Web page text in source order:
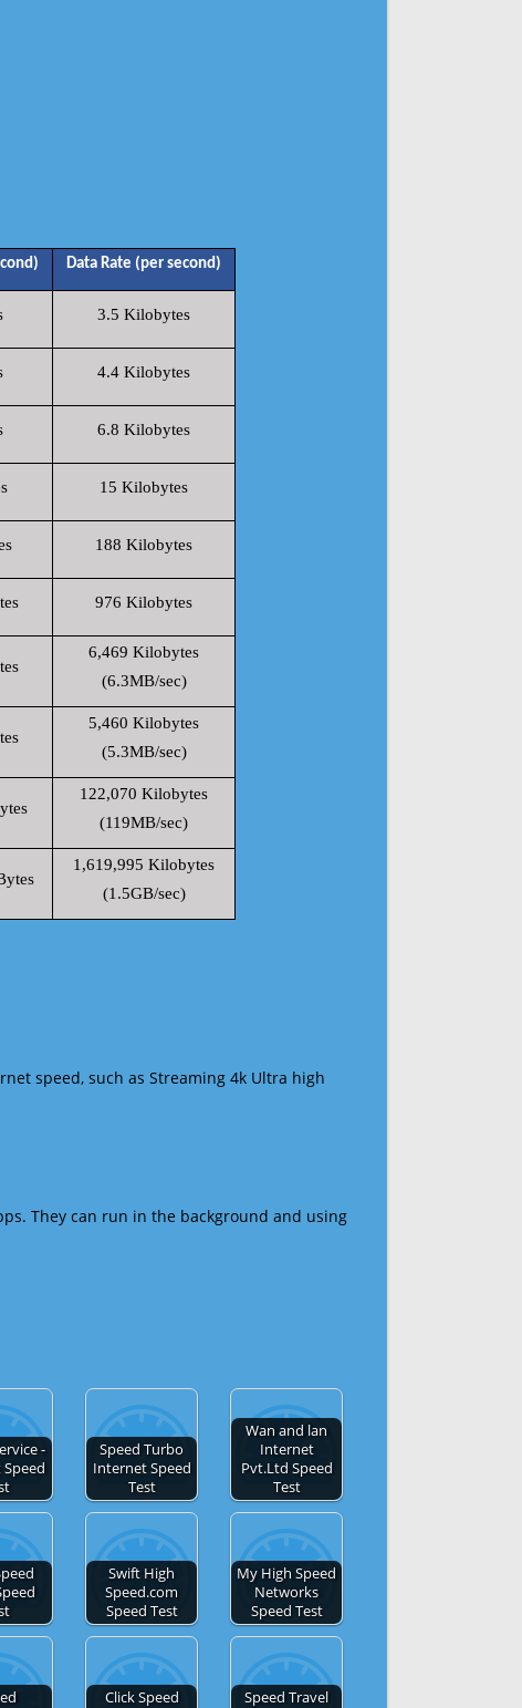
Data Rate (per second)
3.5 Kilobytes
4.4 Kilobytes
6.8 Kilobytes
15 Kilobytes
188 Kilobytes
976 Kilobytes
6,469 Kilobytes
(6.3MB/sec)
5,460 Kilobytes
(5.3MB/sec)
122,070 Kilobytes
(119MB/sec)
1,619,995 Kilobytes
(1.5GB/sec)
speed, such as Streaming 4k Ultra high
They can run in the background and using
-
Speed Turbo
Internet Speed
Test
Wan and lan
Internet
Pvt.Ltd Speed
Test
Swift High
Speed.com
Speed Test
My High Speed
Networks
Speed Test
Click Speed
Speed Travel